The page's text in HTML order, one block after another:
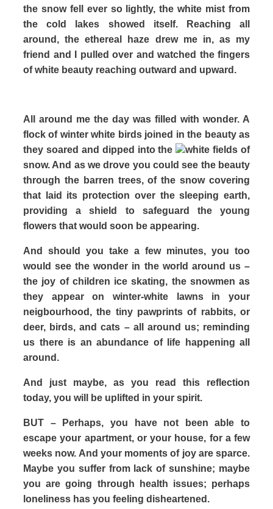
the snow fell ever so lightly, the white mist from
the cold lakes showed itself. Reaching all
around, the ethereal haze drew me in, as my
friend and I pulled over and watched the fingers
of white beauty reaching outward and upward.
All around me the day was filled with wonder. A
flock of winter white birds joined in the beauty as
they soared and dipped into the
white fields of
snow. And as we drove you could see the beauty
through the barren trees, of the snow covering
that laid its protection over the sleeping earth,
providing a shield to safeguard the young
flowers that would soon be appearing.
And should you take a few minutes, you too
would see the wonder in the world around us –
the joy of children ice skating, the snowmen as
they appear on winter-white lawns in your
neigbourhood, the tiny pawprints of rabbits, or
deer, birds, and cats – all around us; reminding
us there is an abundance of life happening all
around.
And just maybe, as you read this reflection
today, you will be uplifted in your spirit.
BUT – Perhaps, you have not been able to
escape your apartment, or your house, for a few
weeks now. And your moments of joy are sparce.
Maybe you suffer from lack of sunshine; maybe
you are going through health issues; perhaps
loneliness has you feeling disheartened.